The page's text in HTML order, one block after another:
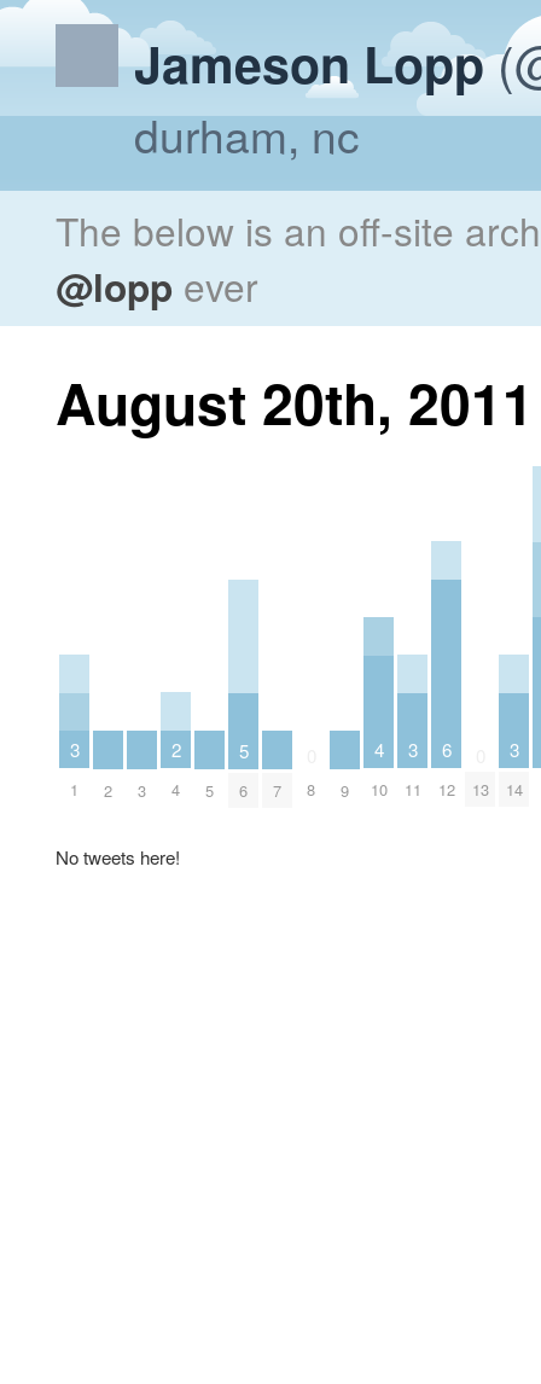
Jameson Lopp
durham, nc
The below is an off-site
@lopp ever
August 20th, 2011
3
1 2 3
2
4 5
5
6 7 8 9
4
10
3
11
6
12 13
3
14
No tweets here!